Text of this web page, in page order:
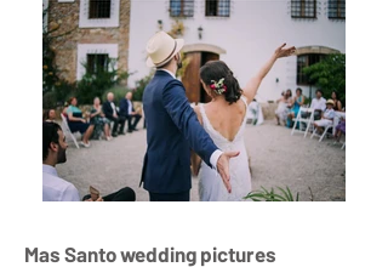
Mas Santo wedding pictures